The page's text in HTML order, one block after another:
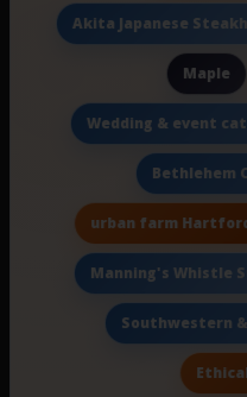
Akita Japanese
Maple
Wedding & event
Bethlehem
urban farm
Manning's Whistle
Southwestern